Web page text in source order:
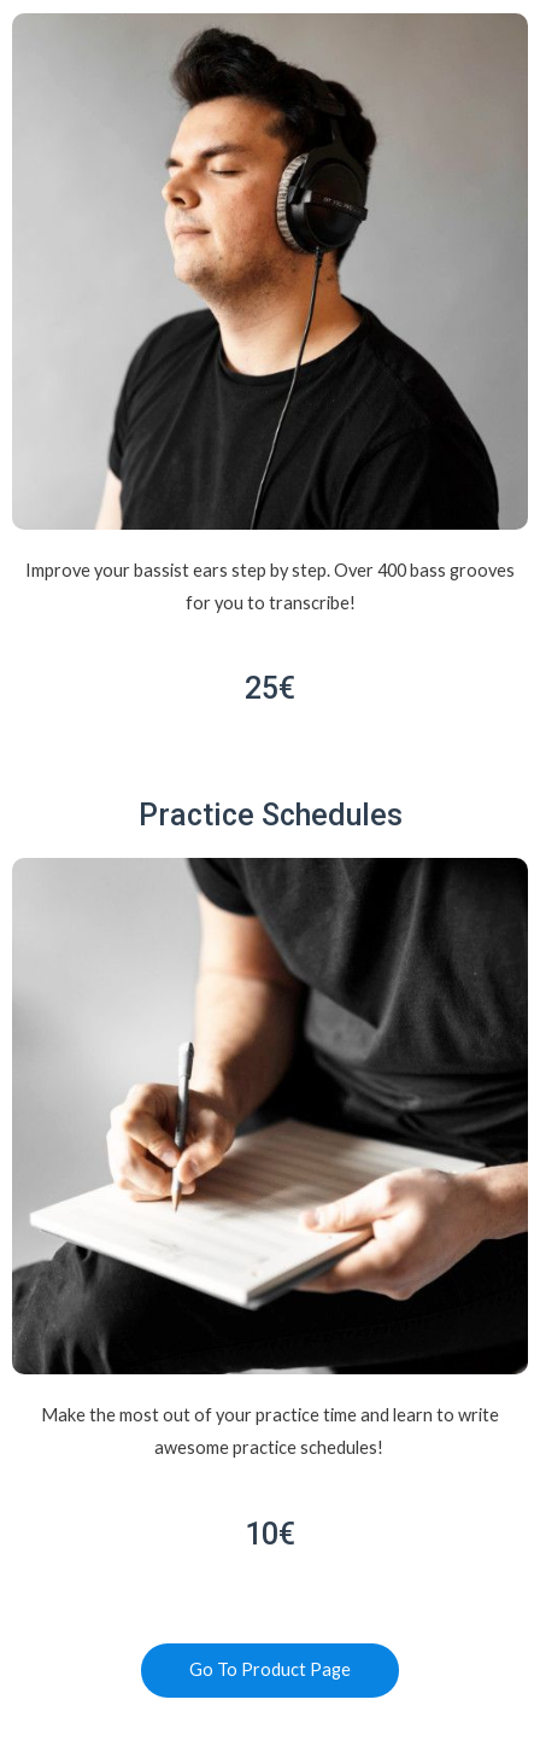
Improve your bassist ears step by step. Over 400 bass grooves
for you to transcribe!
25€
Practice Schedules
Make the most out of your practice time and learn to write
awesome practice schedules!
10€
Go To Product Page